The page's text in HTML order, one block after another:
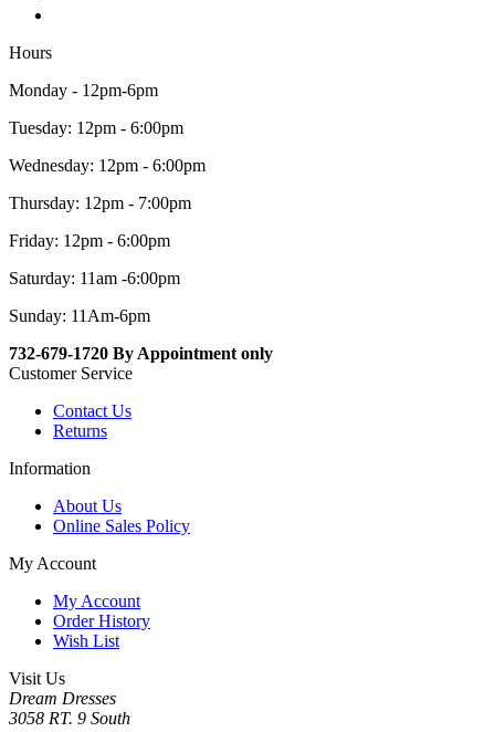
Hours
Monday - 12pm-6pm
Tuesday: 12pm - 6:00pm
Wednesday: 12pm - 6:00pm
Thursday: 12pm - 7:00pm
Friday: 12pm - 6:00pm
Saturday: 11am -6:00pm
Sunday: 11Am-6pm
732-679-1720 By Appointment only
Customer Service
Contact Us
Returns
Information
About Us
Online Sales Policy
My Account
My Account
Order History
Wish List
Visit Us
Dream Dresses
3058 RT. 9 South